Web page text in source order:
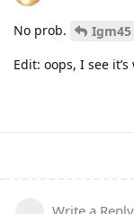
No prob. Igm45
Edit: oops, I see